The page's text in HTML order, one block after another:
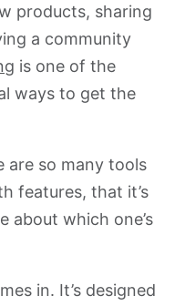
products, sharing
a community
is one of the
ways to get the
are so many tools
features, that it’s
about which one’s
in. It’s designed